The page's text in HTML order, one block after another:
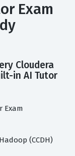
Exam
Cloudera
in AI Tutor
Exam
(CCDH)